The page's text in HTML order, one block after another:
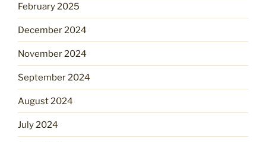
February 2025
December 2024
November 2024
September 2024
August 2024
July 2024